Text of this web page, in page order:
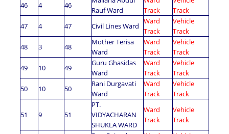
46 4 46
Rauf Ward
Track
Track
47
4 47 Civil Lines Ward
Ward
Track
Vehicle
Track
48
3 48
Mother Terisa
Ward
Ward
Track
Vehicle
Track
49
10 49
Guru Ghasidas
Ward
Ward
Track
Vehicle
Track
50
10 50
Rani Durgavati
Ward
Ward
Track
Vehicle
Track
51 9 51
PT.
VIDYACHARAN
SHUKLA WARD
Ward
Track
Vehicle
Track